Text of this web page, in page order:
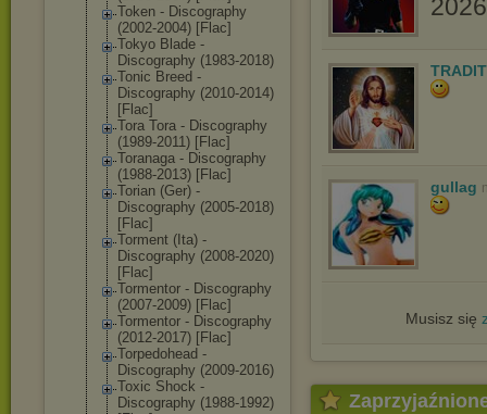
Token - Discography
(2002-2004) [Flac]
Tokyo Blade -
Discography (1983-2018)
Tonic Breed -
Discography (2010-2014)
[Flac]
Tora Tora - Discography
(1989-2011) [Flac]
Toranaga - Discography
(1988-2013) [Flac]
Torian (Ger) -
Discography (2005-2018)
[Flac]
Torment (Ita) -
Discography (2008-2020)
[Flac]
Tormentor - Discography
(2007-2009) [Flac]
Tormentor - Discography
(2012-2017) [Flac]
Torpedohead -
Discography (2009-2016)
Toxic Shock -
Discography (1988-1992)
gullag
Musisz się